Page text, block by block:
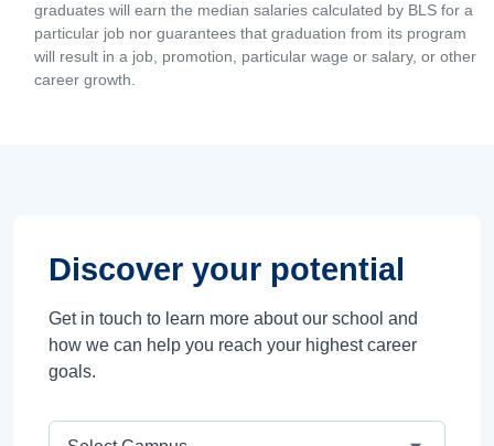
graduates will earn the median salaries calculated by BLS for a
particular job nor guarantees that graduation from its program
will result in a job, promotion, particular wage or salary, or other
career growth.
Discover your potential
Get in touch to learn more about our school and
how we can help you reach your highest career
goals.